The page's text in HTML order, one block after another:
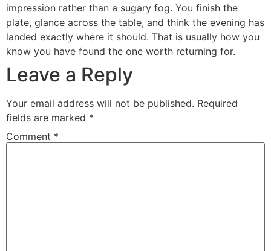
impression rather than a sugary fog. You finish the
plate, glance across the table, and think the evening has
landed exactly where it should. That is usually how you
know you have found the one worth returning for.
Leave a Reply
Your email address will not be published. Required
fields are marked *
Comment *